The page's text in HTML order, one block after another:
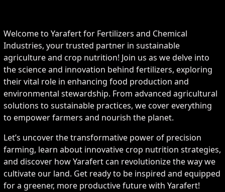
Welcome to Yarafert for Fertilizers and Chemical
Industries, your trusted partner in sustainable
agriculture and crop nutrition! Join us as we delve into
the science and innovation behind fertilizers, exploring
their vital role in enhancing food production and
environmental stewardship. From advanced agricultural
solutions to sustainable practices, we cover everything
to empower farmers and nourish the planet.
Let’s uncover the transformative power of precision
farming, learn about innovative crop nutrition strategies,
and discover how Yarafert can revolutionize the way we
cultivate our land. Get ready to be inspired and equipped
for a greener, more productive future with Yarafert!